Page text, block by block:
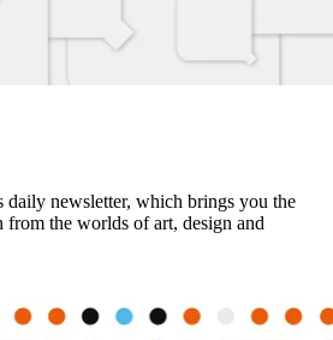
daily newsletter, which brings you the
from the worlds of art, design and